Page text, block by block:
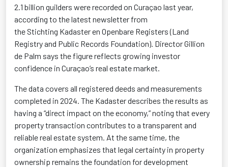
2.1 billion guilders were recorded on Curaçao last year,
according to the latest newsletter from
the Stichting Kadasteren Openbare Registers (Land
Registry and Public Records Foundation). Director Gillion
de Palm says the figure reflects growing investor
confidence in Curaçao’s real estate market.
The data covers all registered deeds and measurements
completed in 2024. The Kadasterdescribes the results as
having a “direct impact on the economy,” noting that every
property transaction contributes to a transparent and
reliable real estate system. At the same time, the
organization emphasizes that legal certainty in property
ownership remains the foundation for development